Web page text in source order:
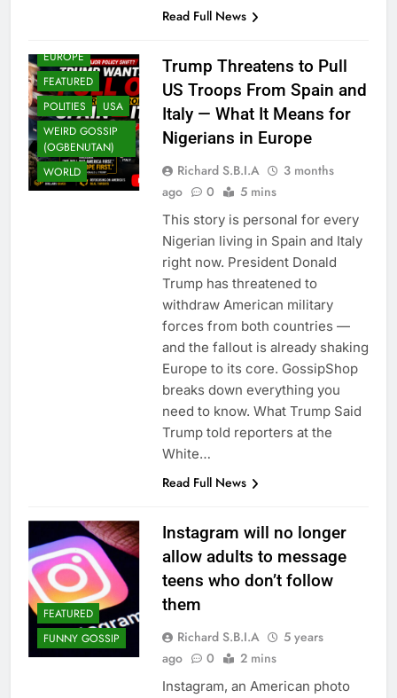
Read Full News
EUROPE
FEATURED
POLITIES
USA
WEIRD GOSSIP
(OGBENUTAN)
WORLD
Trump Threatens to Pull
US Troops From Spain and
Italy — What It Means for
Nigerians in Europe
Richard S.B.I.A
3 months
ago
0 5 mins
This story is personal for every
Nigerian living in Spain and Italy
right now. President Donald
Trump has threatened to
withdraw American military
forces from both countries —
and the fallout is already shaking
Europe to its core. GossipShop
breaks down everything you
need to know. What Trump Said
Trump told reporters at the
White…
Read Full News
FEATURED
FUNNY GOSSIP
Instagram will no longer
allow adults to message
teens who don’t follow
them
Richard S.B.I.A
5 years
ago
0 2 mins
Instagram, an American photo